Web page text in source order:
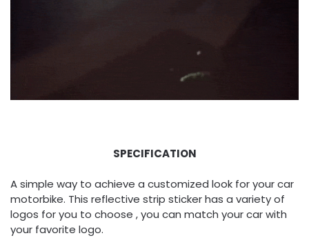
SPECIFICATION
A simple way to achieve a customized look for your car
motorbike. This reflective strip sticker has a variety of
logos for you to choose , you can match your car with
your favorite logo.